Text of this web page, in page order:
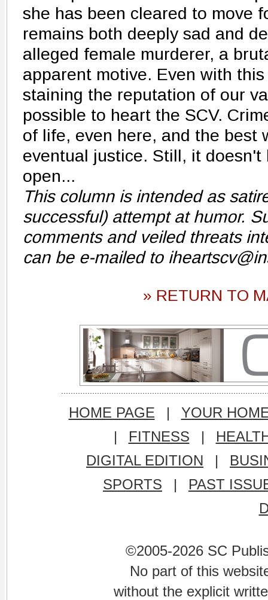
she has been cleared to move
remains both deeply sad and
alleged female murderer, a
apparent motive. Even with
staining the reputation of our
possible to heart the SCV.
of life, even here, and the best
eventual justice. Still, it doesn't
open...
This column is intended as
successful) attempt at humor.
comments and veiled threats
can be e-mailed to
» RETURN TO
HOME PAGE |
YOUR
|
FITNESS |
DIGITAL EDITION
|
SPORTS
|
PAST
©2005-2026 SC
No part of this
without the explicit